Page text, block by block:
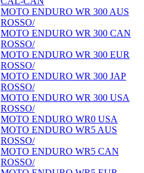
MOTO ENDURO WR 300 AUS
ROSSO/
MOTO ENDURO WR 300 CAN
ROSSO/
MOTO ENDURO WR 300 EUR
ROSSO/
MOTO ENDURO WR 300 JAP
ROSSO/
MOTO ENDURO WR 300 USA
ROSSO/
MOTO ENDURO WR0 USA
MOTO ENDURO WR5 AUS
ROSSO/
MOTO ENDURO WR5 CAN
ROSSO/